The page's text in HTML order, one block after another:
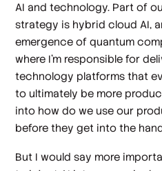
AI and technology. Part of
strategy is hybrid cloud AI,
emergence of quantum
where I'm responsible for
technology platforms that
to ultimately be more
into how do we use our
before they get into the
But I would say more